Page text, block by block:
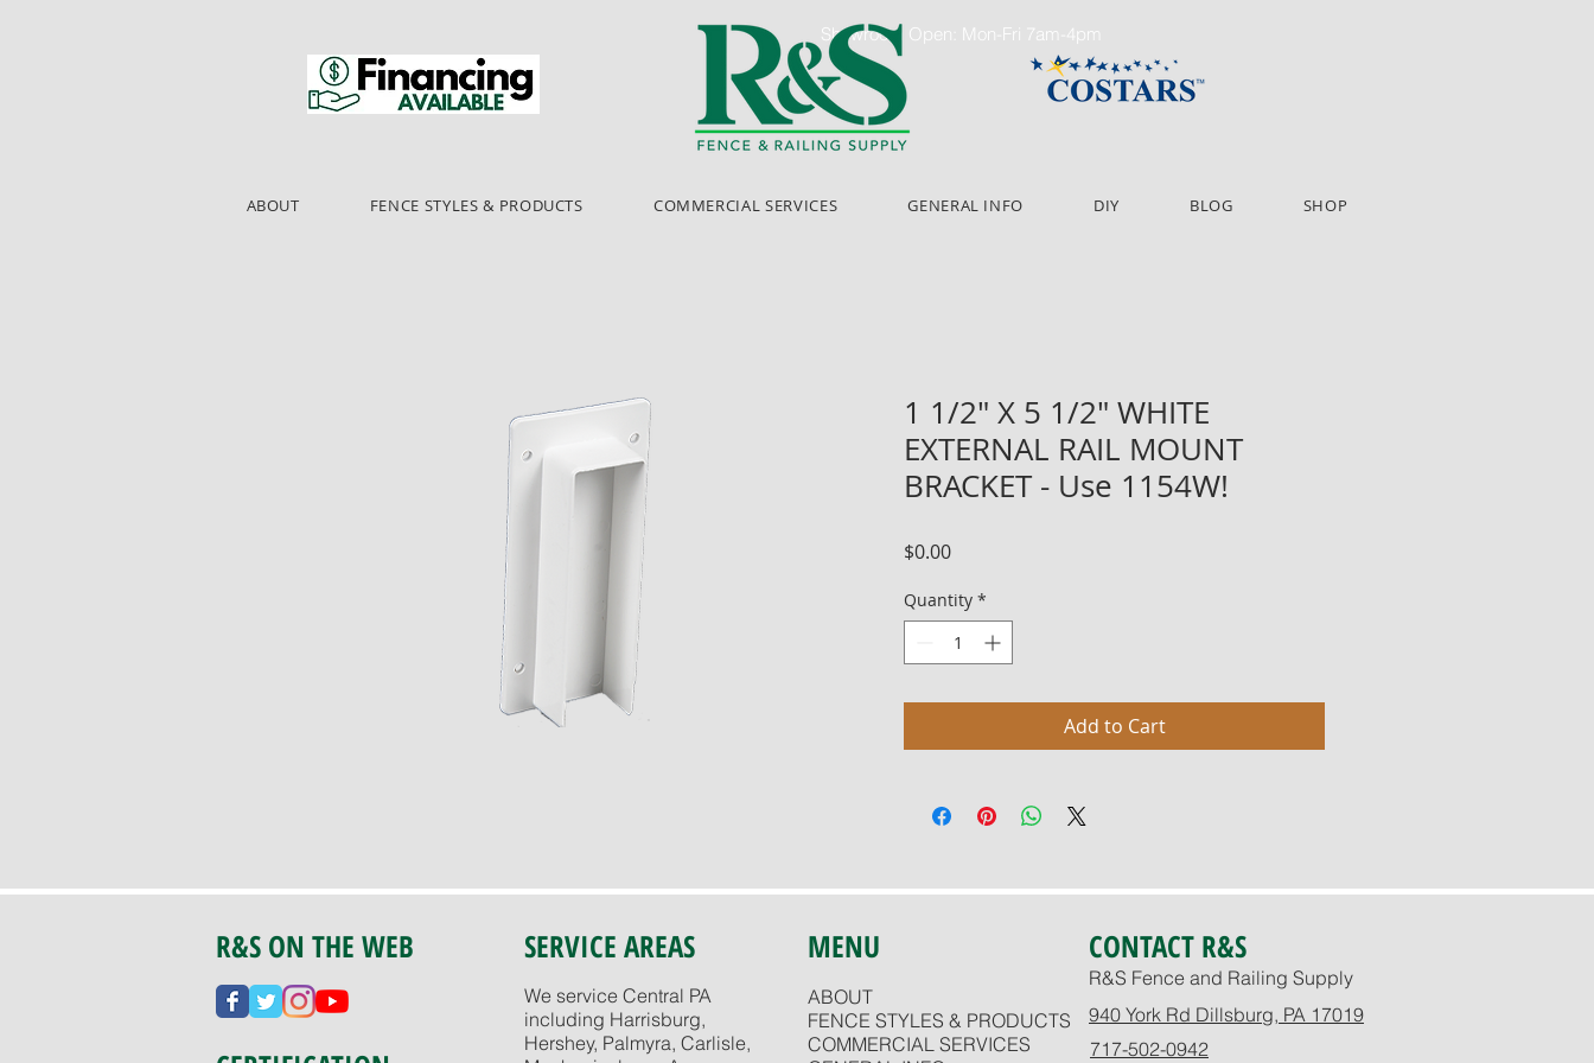
Showroom Open: Mon-Fri 7am-4pm
ABOUT FENCE STYLES & PRODUCTS COMMERCIAL SERVICES GENERAL INFO DIY BLOG SHOP
1 1/2" X 5 1/2" WHITE
EXTERNAL RAIL MOUNT
BRACKET - Use 1154W!
$0.00Price
Quantity *
Add to Cart
R&S ON THE WEB SERVICE AREAS
We service Central PA
including Harrisburg,
Hershey, Palmyra, Carlisle,
MENU CONTACT R&S
ABOUT
FENCE STYLES & PRODUCTS
COMMERCIAL SERVICES
R&S Fence and Railing Supply
940 York Rd Dillsburg, PA 17019
717-502-0942